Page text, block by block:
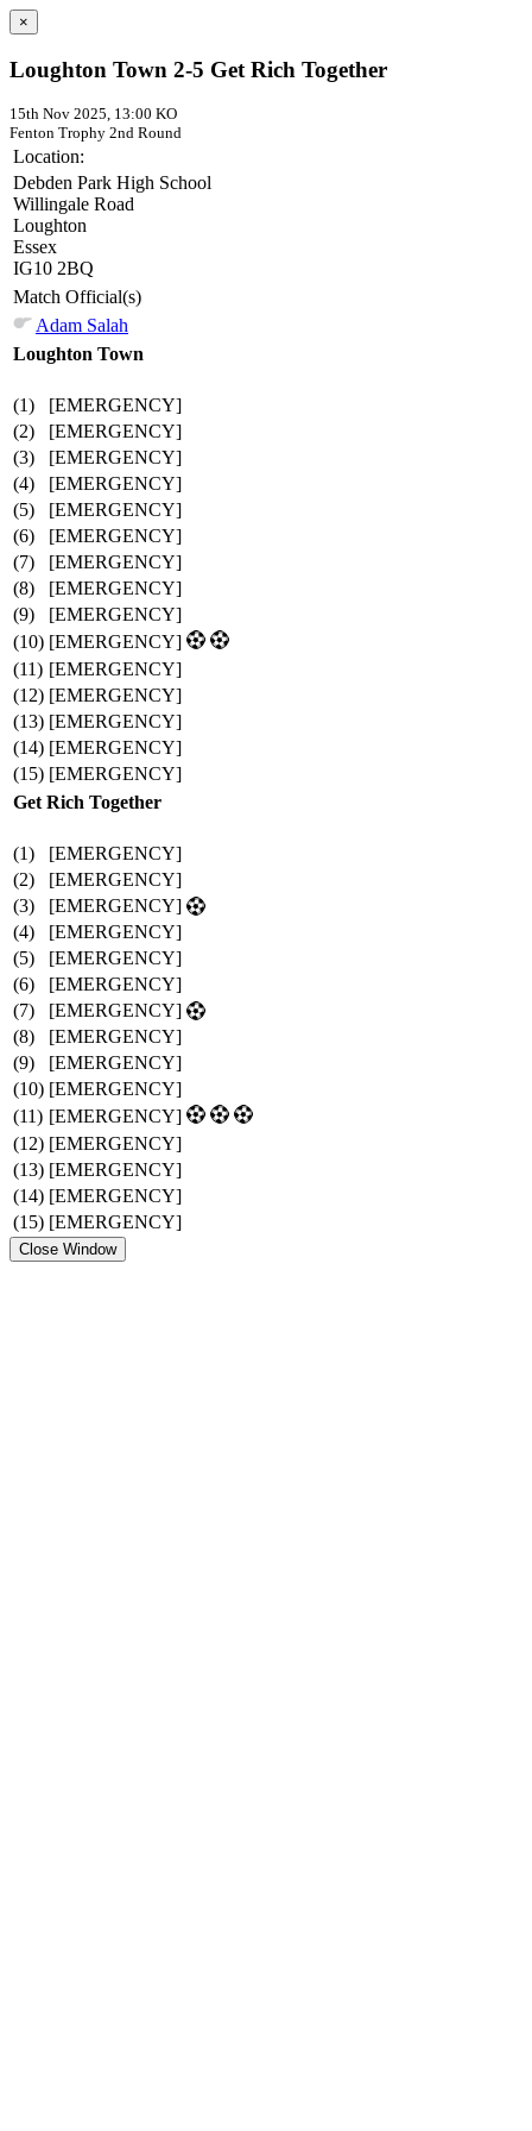
×
Loughton Town 2-5 Get Rich Together
15th Nov 2025, 13:00 KO
Fenton Trophy 2nd Round
Location:
Debden Park High School
Willingale Road
Loughton
Essex
IG10 2BQ
Match Official(s)
Adam Salah
Loughton Town
(1)
[EMERGENCY]
(2)
[EMERGENCY]
(3)
[EMERGENCY]
(4)
[EMERGENCY]
(5)
[EMERGENCY]
(6)
[EMERGENCY]
(7)
[EMERGENCY]
(8)
[EMERGENCY]
(9)
[EMERGENCY]
(10) [EMERGENCY]
(11) [EMERGENCY]
(12) [EMERGENCY]
(13) [EMERGENCY]
(14) [EMERGENCY]
(15) [EMERGENCY]
Get Rich Together
(1)
[EMERGENCY]
(2)
[EMERGENCY]
(3)
[EMERGENCY]
(4)
[EMERGENCY]
(5)
[EMERGENCY]
(6)
[EMERGENCY]
(7)
[EMERGENCY]
(8)
[EMERGENCY]
(9)
[EMERGENCY]
(10) [EMERGENCY]
(11) [EMERGENCY]
(12) [EMERGENCY]
(13) [EMERGENCY]
(14) [EMERGENCY]
(15) [EMERGENCY]
Close Window